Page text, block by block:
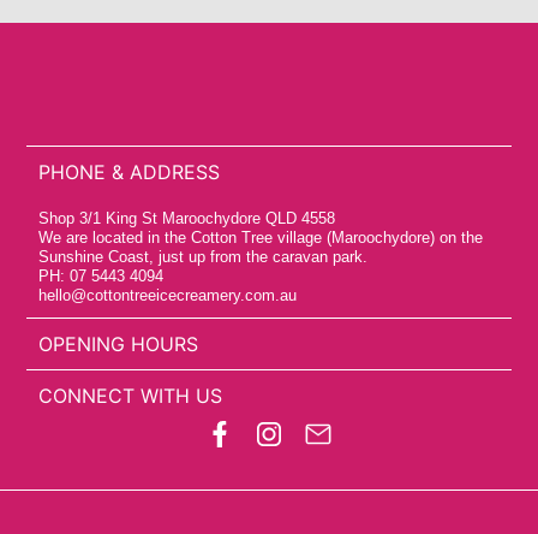
PHONE & ADDRESS
Shop 3/1 King St Maroochydore QLD 4558
We are located in the Cotton Tree village (Maroochydore) on the
Sunshine Coast, just up from the caravan park.
PH: 07 5443 4094
hello@cottontreeicecreamery.com.au
OPENING HOURS
CONNECT WITH US